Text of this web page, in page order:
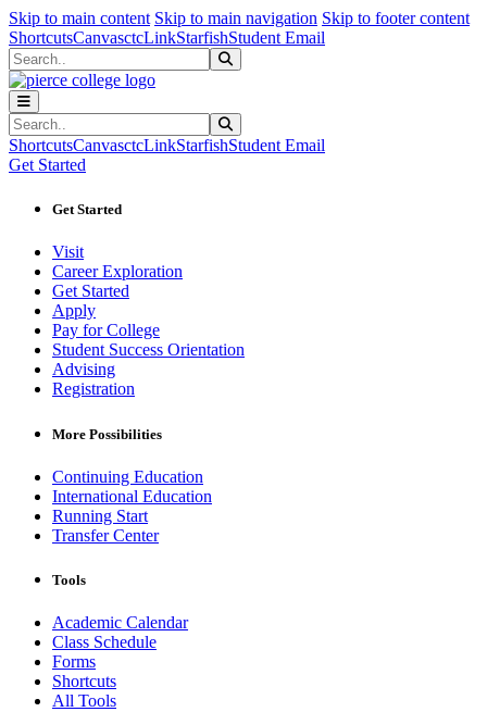
Skip to main content Skip to main navigation Skip to footer content
ShortcutsCanvasctcLinkStarfishStudent Email
Search
Search
ShortcutsCanvasctcLinkStarfishStudent Email
Get Started
Get Started
Visit
Career Exploration
Get Started
Apply
Pay for College
Student Success Orientation
Advising
Registration
More Possibilities
Continuing Education
International Education
Running Start
Transfer Center
Tools
Academic Calendar
Class Schedule
Forms
Shortcuts
All Tools